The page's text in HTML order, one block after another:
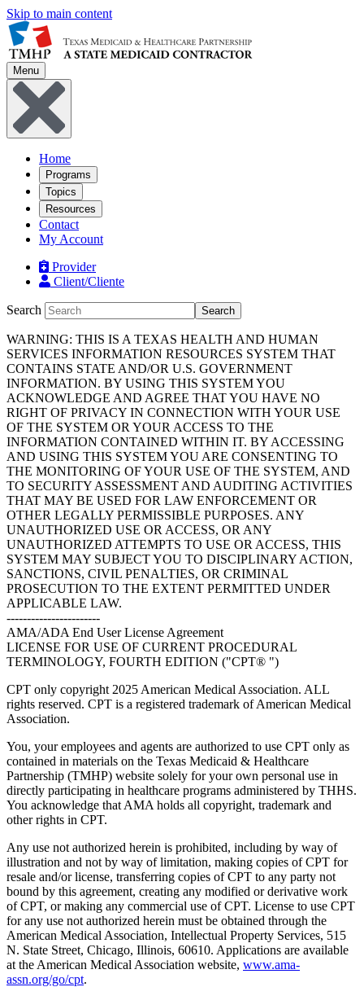
Skip to main content
Menu
Home
Programs
Topics
Resources
Contact
My Account
Provider
Client/Cliente
Search Search
WARNING: THIS IS A TEXAS HEALTH AND HUMAN
SERVICES INFORMATION RESOURCES SYSTEM THAT
CONTAINS STATE AND/OR U.S. GOVERNMENT
INFORMATION. BY USING THIS SYSTEM YOU
ACKNOWLEDGE AND AGREE THAT YOU HAVE NO
RIGHT OF PRIVACY IN CONNECTION WITH YOUR USE
OF THE SYSTEM OR YOUR ACCESS TO THE
INFORMATION CONTAINED WITHIN IT. BY ACCESSING
AND USING THIS SYSTEM YOU ARE CONSENTING TO
THE MONITORING OF YOUR USE OF THE SYSTEM, AND
TO SECURITY ASSESSMENT AND AUDITING ACTIVITIES
THAT MAY BE USED FOR LAW ENFORCEMENT OR
OTHER LEGALLY PERMISSIBLE PURPOSES. ANY
UNAUTHORIZED USE OR ACCESS, OR ANY
UNAUTHORIZED ATTEMPTS TO USE OR ACCESS, THIS
SYSTEM MAY SUBJECT YOU TO DISCIPLINARY ACTION,
SANCTIONS, CIVIL PENALTIES, OR CRIMINAL
PROSECUTION TO THE EXTENT PERMITTED UNDER
APPLICABLE LAW.
-----------------------
AMA/ADA End User License Agreement
LICENSE FOR USE OF CURRENT PROCEDURAL
TERMINOLOGY, FOURTH EDITION ("CPT® ")
CPT only copyright 2025 American Medical Association. ALL
rights reserved. CPT is a registered trademark of American Medical
Association.
You, your employees and agents are authorized to use CPT only as
contained in materials on the Texas Medicaid & Healthcare
Partnership (TMHP) website solely for your own personal use in
directly participating in healthcare programs administered by THHS.
You acknowledge that AMA holds all copyright, trademark and
other rights in CPT.
Any use not authorized herein is prohibited, including by way of
illustration and not by way of limitation, making copies of CPT for
resale and/or license, transferring copies of CPT to any party not
bound by this agreement, creating any modified or derivative work
of CPT, or making any commercial use of CPT. License to use CPT
for any use not authorized herein must be obtained through the
American Medical Association, Intellectual Property Services, 515
N. State Street, Chicago, Illinois, 60610. Applications are available
at the American Medical Association website, www.ama-
assn.org/go/cpt.